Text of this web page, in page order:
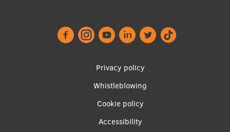
Privacy policy
Whistleblowing
Cookie policy
Accessibility